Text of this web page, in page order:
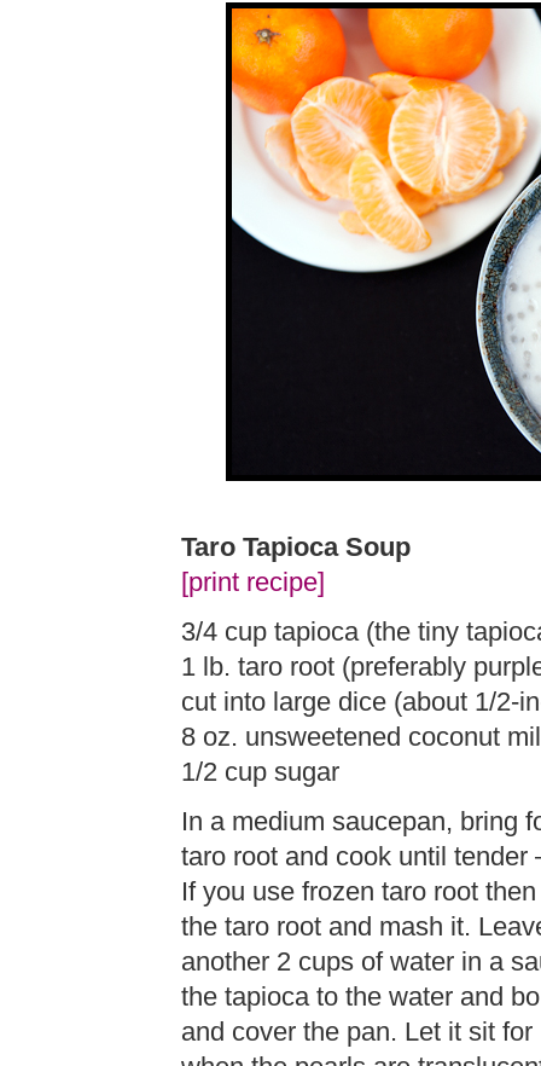
Taro Tapioca Soup
[print recipe]
3/4 cup tapioca (the tiny
1 lb. taro root (preferably
cut into large dice (about 1/2-
8 oz. unsweetened coconut
1/2 cup sugar
In a medium saucepan, bring
taro root and cook until tender
If you use frozen taro root
the taro root and mash it.
another 2 cups of water in a
the tapioca to the water and
and cover the pan. Let it sit